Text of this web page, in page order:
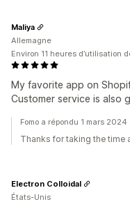
My favorite app on
Customer service is also
Maliya
Allemagne
Environ 11 heures d’utilisation
Fomo a répondu 1 mars 2024
Thanks for taking the time
Electron Colloidal
États-Unis